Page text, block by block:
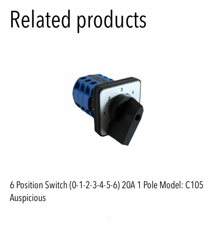
Related products
6 Position Switch (0-1-2-3-4-5-6) 20A 1 Pole Model: C105
Auspicious